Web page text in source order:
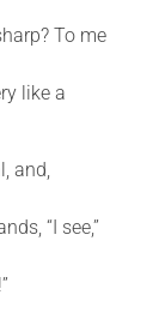
To me
like a
and,
“I see,”